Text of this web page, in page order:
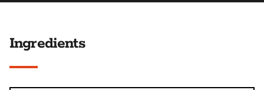
Ingredients